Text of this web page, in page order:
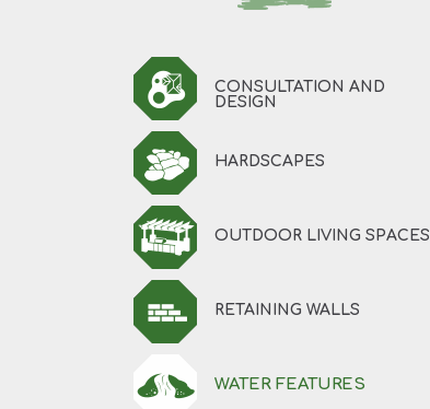
CONSULTATION AND
DESIGN
HARDSCAPES
OUTDOOR LIVING SPACES
RETAINING WALLS
WATER FEATURES